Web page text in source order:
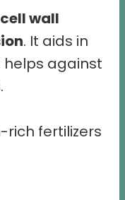
wall
. It aids in
helps against
fertilizers